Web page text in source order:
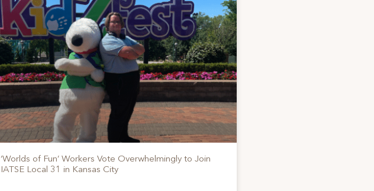
‘Worlds of Fun’ Workers Vote Overwhelmingly to Join
IATSE Local 31 in Kansas City